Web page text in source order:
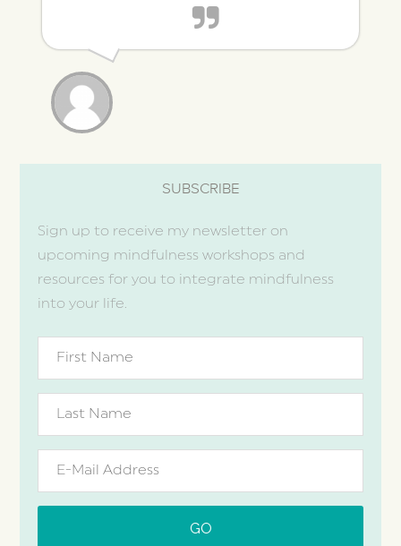
SUBSCRIBE
Sign up to receive my newsletter on
upcoming mindfulness workshops and
resources for you to integrate mindfulness
into your life.